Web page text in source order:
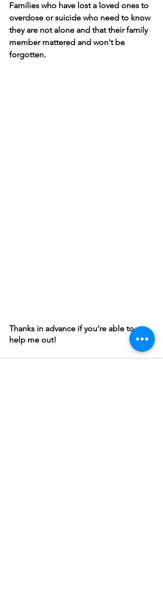
Families who have lost a loved ones to
overdose or suicide who need to know
they are not alone and that their family
member mattered and won't be
forgotten.
Thanks in advance if you’re able to
help me out!